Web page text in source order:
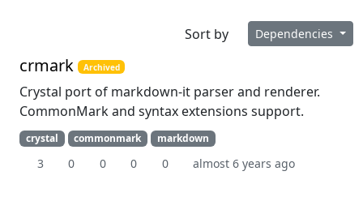
Sort by Dependencies
crmark Archived
Crystal port of markdown-it parser and renderer.
CommonMark and syntax extensions support.
crystal commonmark markdown
3 0 0 0 0 almost 6 years ago